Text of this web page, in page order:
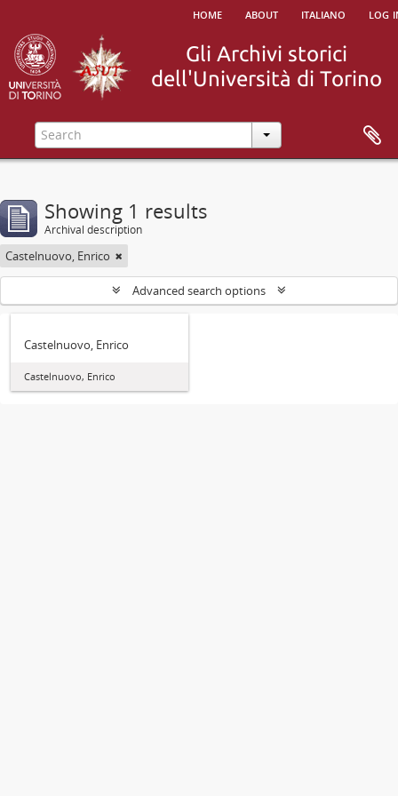
home about italiano log
Showing 1 results
Archival description
Castelnuovo, Enrico
Advanced search options
Castelnuovo, Enrico
Castelnuovo, Enrico